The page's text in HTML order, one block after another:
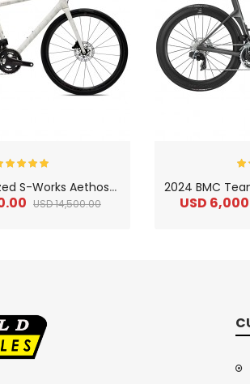
2
024 Specialized S-Works Aethos–Campagnolo Ltd Road Bike
USD 14,500.00 USD